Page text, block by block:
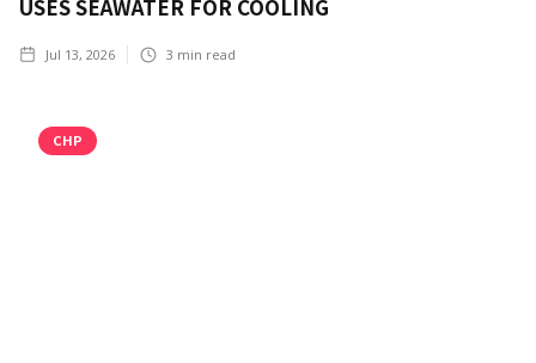
USES SEAWATER FOR COOLING
Jul 13, 2026 3 min read
CHP